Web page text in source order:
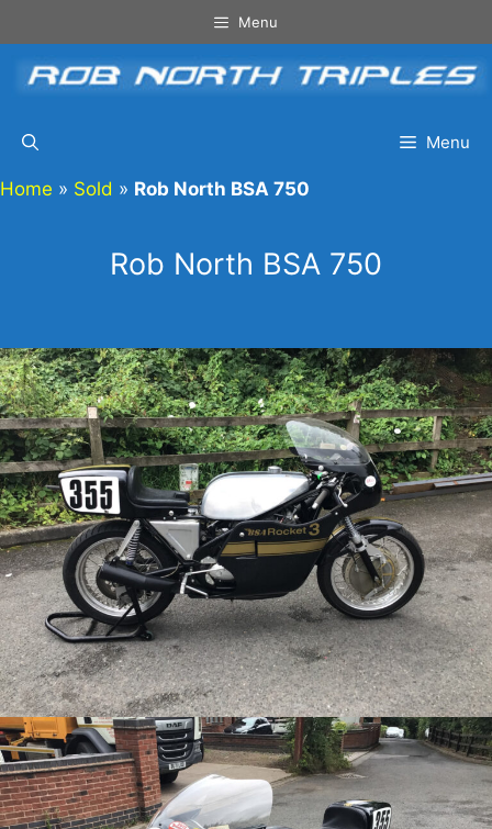
to
content
Menu
Menu
Home » Sold » Rob North BSA 750
Rob North BSA 750